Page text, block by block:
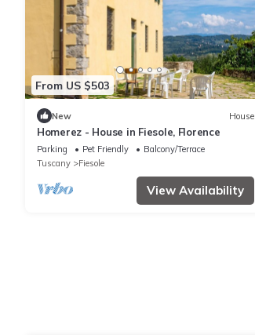
From US $503
New House
Homerez - House in Fiesole, Florence
Parking Pet Friendly
Balcony/Terrace
Tuscany
Fiesole
View Availability